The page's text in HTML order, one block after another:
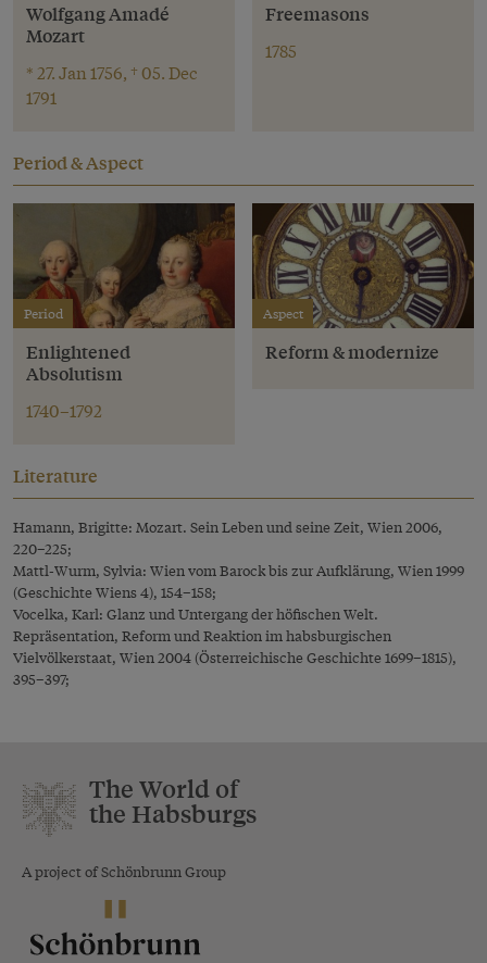
Wolfgang Amadé
Mozart
* 27. Jan 1756, † 05. Dec
1791
Freemasons
1785
Period & Aspect
Period
Enlightened
Absolutism
1740–1792
Aspect
Reform & modernize
Literature
Hamann, Brigitte: Mozart. Sein Leben und seine Zeit, Wien 2006,
220–225;
Mattl-Wurm, Sylvia: Wien vom Barock bis zur Aufklärung, Wien 1999
(Geschichte Wiens 4), 154–158;
Vocelka, Karl: Glanz und Untergang der höfischen Welt.
Repräsentation, Reform und Reaktion im habsburgischen
Vielvölkerstaat, Wien 2004 (Österreichische Geschichte 1699–1815),
395–397;
The World of
the Habsburgs
A project of Schönbrunn Group